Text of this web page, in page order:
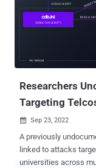
Researchers
Targeting
 Sep 23, 2022
A previously
linked to attacks
universities across